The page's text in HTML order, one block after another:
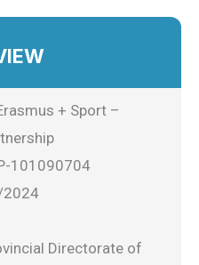
+ Sport –
101090704
Directorate of